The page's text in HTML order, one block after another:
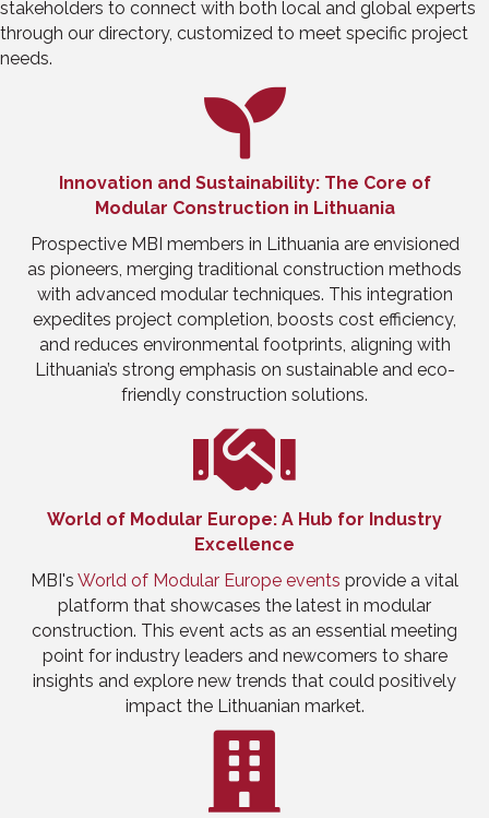
stakeholders to connect with both local and global experts
through our directory, customized to meet specific project
needs.
Innovation and Sustainability: The Core of
Modular Construction in Lithuania
Prospective MBI members in Lithuania are envisioned
as pioneers, merging traditional construction methods
with advanced modular techniques. This integration
expedites project completion, boosts cost efficiency,
and reduces environmental footprints, aligning with
Lithuania’s strong emphasis on sustainable and eco-
friendly construction solutions.
World of Modular Europe: A Hub for Industry
Excellence
MBI's World of Modular Europe events provide a vital
platform that showcases the latest in modular
construction. This event acts as an essential meeting
point for industry leaders and newcomers to share
insights and explore new trends that could positively
impact the Lithuanian market.